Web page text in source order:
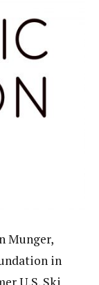
Munger,
in
U.S. Ski